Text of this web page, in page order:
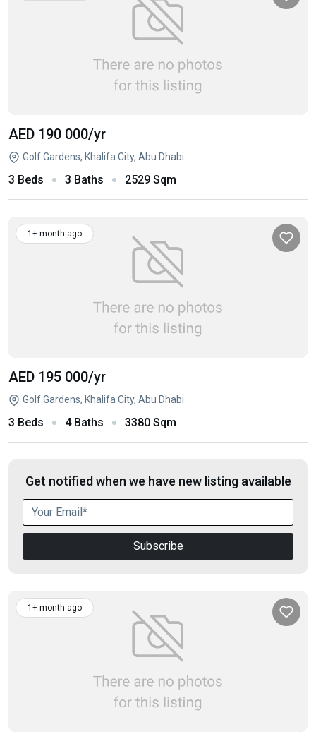
AED 190 000/yr
Golf Gardens, Khalifa City, Abu Dhabi
3 Beds 3 Baths 2529 Sqm
1+ month ago
AED 195 000/yr
Golf Gardens, Khalifa City, Abu Dhabi
3 Beds 4 Baths 3380 Sqm
Get notified when we have new listing available
Subscribe
1+ month ago